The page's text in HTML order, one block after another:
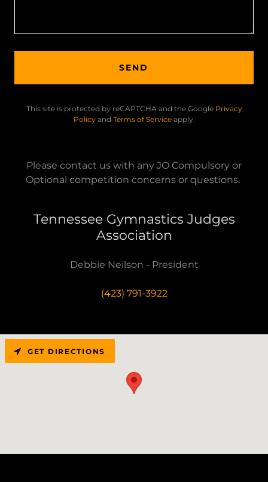
SEND
This site is protected by reCAPTCHA and the Google Privacy
Policyand Terms of Serviceapply.
Please contact us with any JO Compulsory or
Optional competition concerns or questions.
Tennessee Gymnastics Judges
Association
Debbie Neilson - President
(423) 791-3922
GET DIRECTIONS